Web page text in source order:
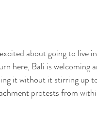
about going to live
here, Bali is welcoming
it without it stirring up
protests from